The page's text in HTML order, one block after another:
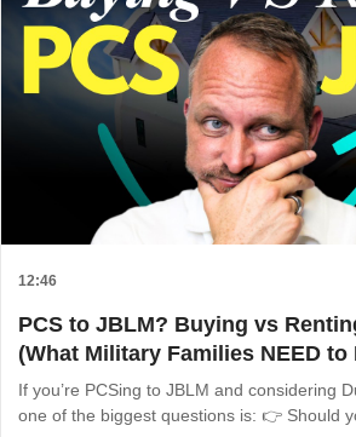
12:46
PCS to JBLM? Buying vs
(What Military Families NEED to
If you’re PCSing to JBLM and considering
one of the biggest questions is: 👉 Should